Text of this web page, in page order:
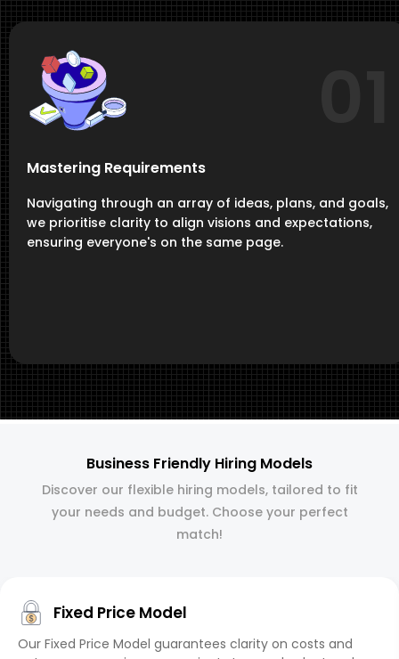
Mastering Requirements
Navigating through an array of ideas, plans, and goals,
we prioritise clarity to align visions and expectations,
ensuring everyone's on the same page.
Business Friendly Hiring Models
Discover our flexible hiring models, tailored to fit
your needs and budget. Choose your perfect
match!
Fixed Price Model
Our Fixed Price Model guarantees clarity on costs and